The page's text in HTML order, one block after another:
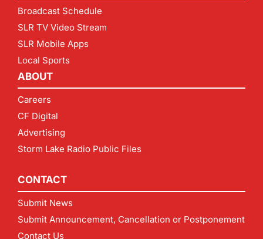
Broadcast Schedule
SLR TV Video Stream
SLR Mobile Apps
Local Sports
ABOUT
Careers
CF Digital
Advertising
Storm Lake Radio Public Files
CONTACT
Submit News
Submit Announcement, Cancellation or Postponement
Contact Us